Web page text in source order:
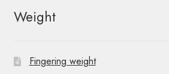
Weight
Fingering weight